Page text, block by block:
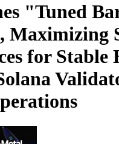
"Tuned
Maximizing
for Stable